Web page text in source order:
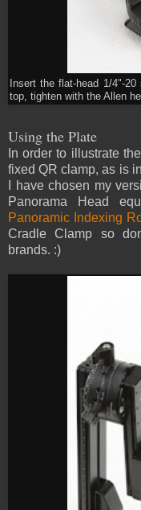
Insert the flat-head 1/4"-
top, tighten with the Allen
Using the Plate
In order to illustrate
fixed QR clamp, as is
I have chosen my
Panorama Head
Panoramic Indexing
Cradle Clamp so
brands. :)